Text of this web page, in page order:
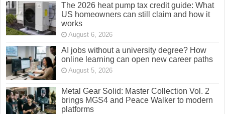
The 2026 heat pump tax credit guide: What
US homeowners can still claim and how it
works
August 6, 2026
AI jobs without a university degree? How
online learning can open new career paths
August 5, 2026
Metal Gear Solid: Master Collection Vol. 2
brings MGS4 and Peace Walker to modern
platforms